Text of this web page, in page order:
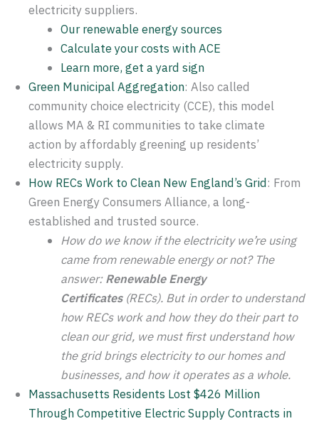
electricity suppliers.
Our renewable energy sources
Calculate your costs with ACE
Learn more, get a yard sign
Green Municipal Aggregation: Also called
community choice electricity (CCE), this model
allows MA & RI communities to take climate
action by affordably greening up residents’
electricity supply.
How RECs Work to Clean New England’s Grid: From
Green Energy Consumers Alliance, a long-
established and trusted source.
How do we know if the electricity we’re using
came from renewable energy or not? The
answer:Renewable Energy
Certificates(RECs). But in order to understand
how RECs work and how they do their part to
clean our grid, we must first understand how
the grid brings electricity to our homes and
businesses, and how it operates as a whole.
Massachusetts Residents Lost $426 Million
Through Competitive Electric Supply Contracts in